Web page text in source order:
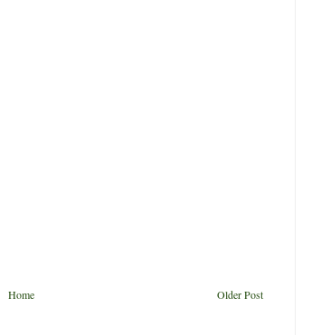
Older Post
Home